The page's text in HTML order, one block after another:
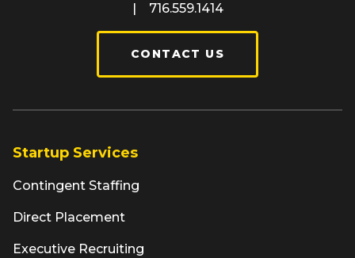
| 716.559.1414
CONTACT US
Startup Services
Contingent Staffing
Direct Placement
Executive Recruiting